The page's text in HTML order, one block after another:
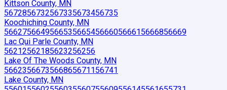
Kittson County, MN
5672856732567335673456735
Koochiching County, MN
5662756649566535665456660566615666856669
Lac Qui Parle County, MN
56212562185623256256
Lake Of The Woods County, MN
5662356673566865671156741
Lake County, MN